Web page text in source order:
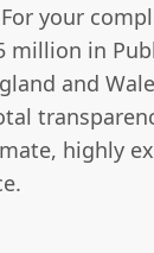
your
million in
and
highly